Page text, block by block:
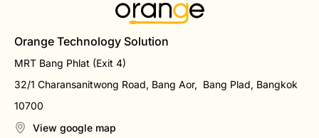
Orange Technology Solution
MRT Bang Phlat (Exit 4)
32/1 Charansanitwong Road, Bang Aor, Bang Plad, Bangkok
10700
View google map